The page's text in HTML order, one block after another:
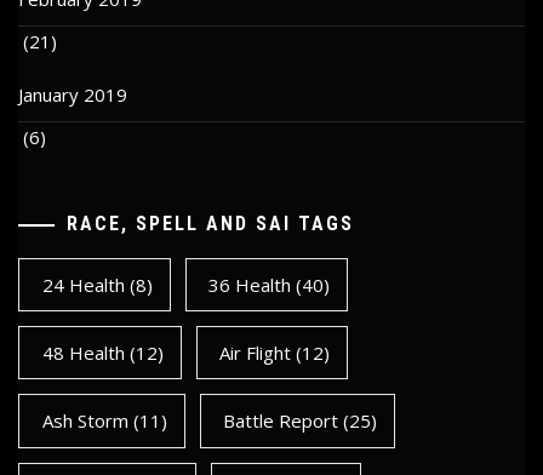
(21)
January 2019
(6)
RACE, SPELL AND SAI TAGS
24 Health (8) 36 Health (40)
48 Health (12) Air Flight (12)
Ash Storm (11) Battle Report (25)